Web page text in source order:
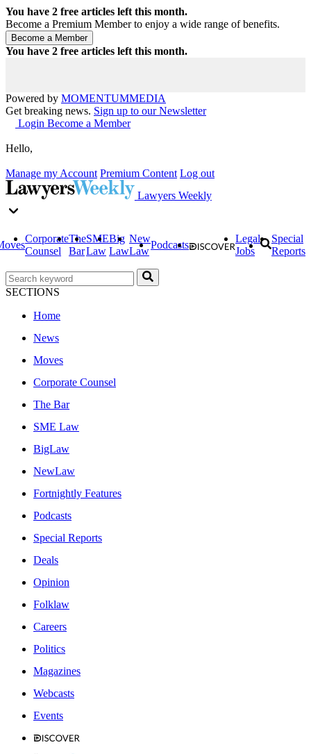
You have 2 free articles left this month.
Become a Premium Member to enjoy a wide range of benefits.
You have 2 free articles left this month.
Powered by MOMENTUMMEDIA
Get breaking news. Sign up to our Newsletter
Login Become a Member
Hello,
Manage my Account Premium Content Log out
Lawyers Weekly
Corporate
Counsel
The
Bar
SME
Law
Big
Law
New
Law
Podcasts
Legal
Jobs
Special
Reports
SECTIONS
Home
News
Moves
Corporate Counsel
The Bar
SME Law
BigLaw
NewLaw
Fortnightly Features
Podcasts
Special Reports
Deals
Opinion
Folklaw
Careers
Politics
Magazines
Webcasts
Events